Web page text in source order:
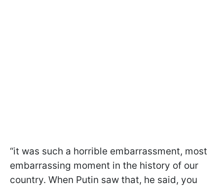
“it was such a horrible embarrassment, most
embarrassing moment in the history of our
country. When Putin saw that, he said, you